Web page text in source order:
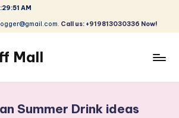
AM
Call us: +919813030336 Now!
Mall
Summer Drink ideas